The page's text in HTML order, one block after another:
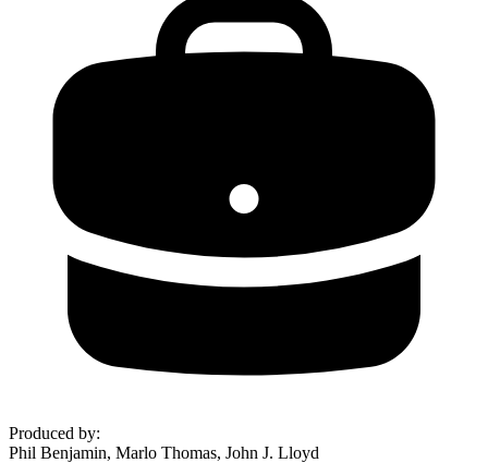
Produced by:
Phil Benjamin, Marlo Thomas, John J. Lloyd